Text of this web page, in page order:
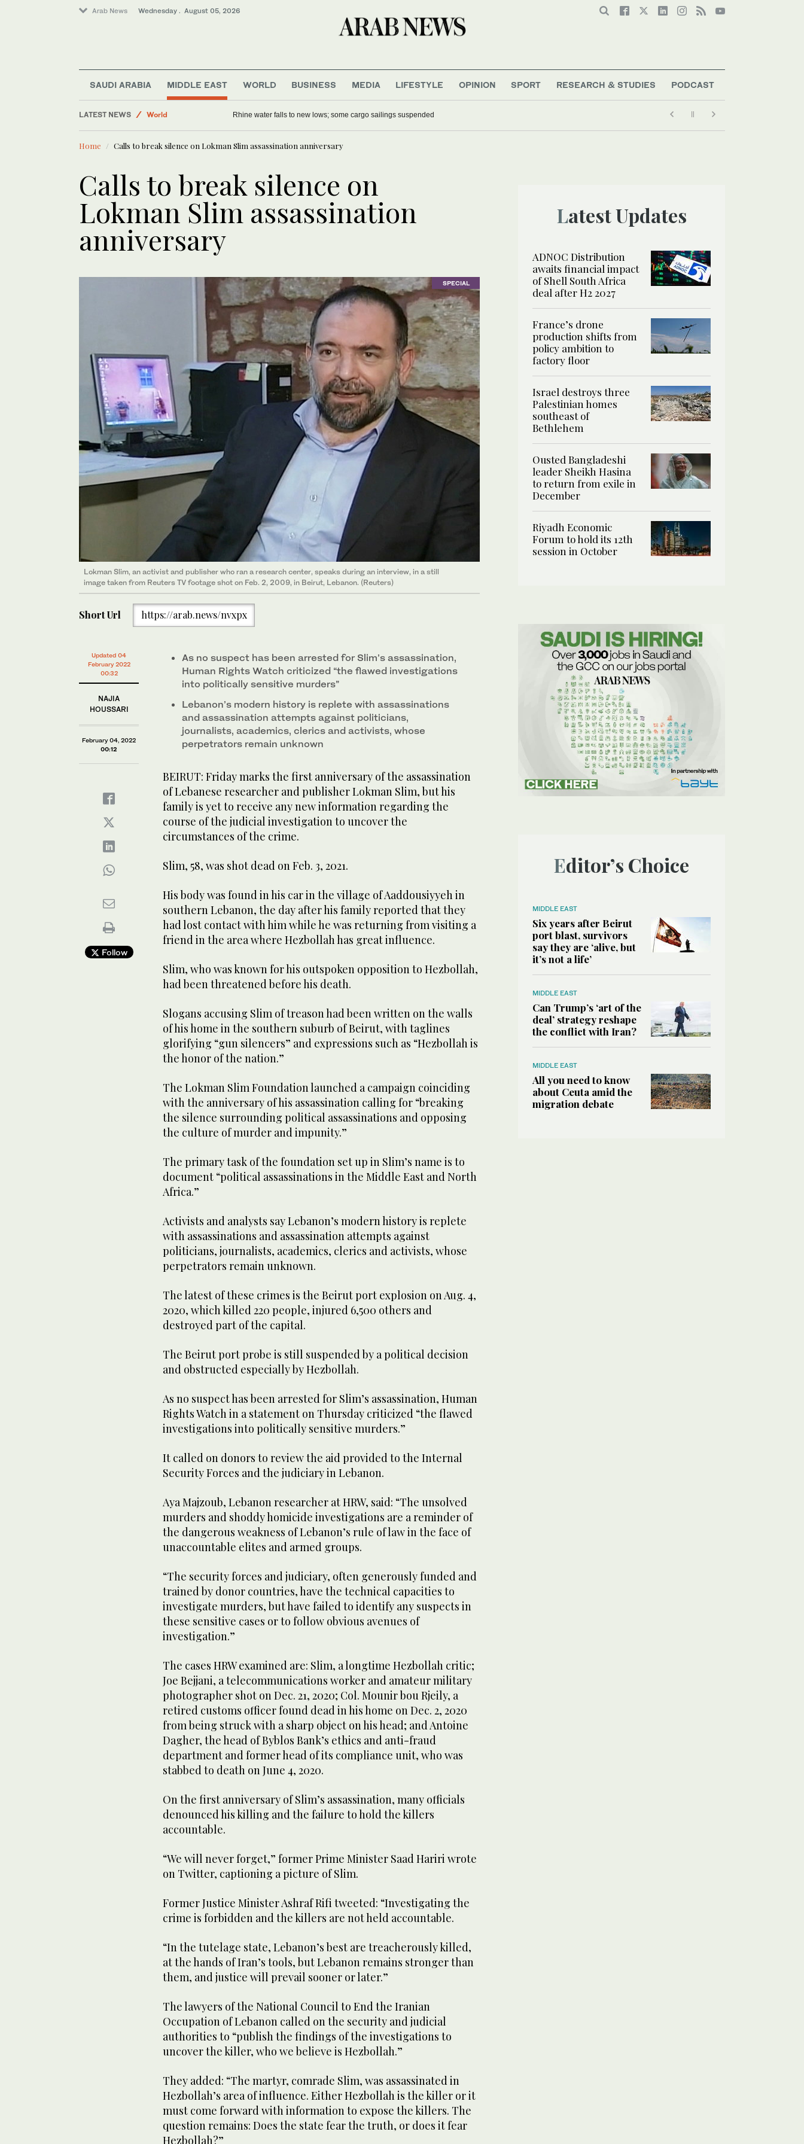
Arab News Wednesday . August 05, 2026
SAUDI ARABIA MIDDLE EAST WORLD BUSINESS MEDIA LIFESTYLE OPINION SPORT RESEARCH & STUDIES PODCAST
LATEST NEWS
Middle East
Saudi Arabia
World
Rhine water falls to new lows; some cargo sailings suspended
Home Calls to break silence on Lokman Slim assassination anniversary
Calls to break silence on
Lokman Slim assassination
anniversary
SPECIAL
Lokman Slim, an activist and publisher who ran a research center, speaks during an interview, in a still
image taken from Reuters TV footage shot on Feb. 2, 2009, in Beirut, Lebanon. (Reuters)
Short Url https://arab.news/nvxpx
Updated 04
February 2022
00:32
NAJIA
HOUSSARI
February 04, 2022
00:12
Follow
As no suspect has been arrested for Slim’s assassination,
Human Rights Watch criticized “the flawed investigations
into politically sensitive murders”
Lebanon’s modern history is replete with assassinations
and assassination attempts against politicians,
journalists, academics, clerics and activists, whose
perpetrators remain unknown
BEIRUT: Friday marks the first anniversary of the assassination
of Lebanese researcher and publisher Lokman Slim, but his
family is yet to receive any new information regarding the
course of the judicial investigation to uncover the
circumstances of the crime.
Slim, 58, was shot dead on Feb. 3, 2021.
His body was found in his car in the village of Aaddousiyyeh in
southern Lebanon, the day after his family reported that they
had lost contact with him while he was returning from visiting a
friend in the area where Hezbollah has great influence.
Slim, who was known for his outspoken opposition to Hezbollah,
had been threatened before his death.
Slogans accusing Slim of treason had been written on the walls
of his home in the southern suburb of Beirut, with taglines
glorifying “gun silencers” and expressions such as “Hezbollah is
the honor of the nation.”
The Lokman Slim Foundation launched a campaign coinciding
with the anniversary of his assassination calling for “breaking
the silence surrounding political assassinations and opposing
the culture of murder and impunity.”
The primary task of the foundation set up in Slim’s name is to
document “political assassinations in the Middle East and North
Africa.”
Activists and analysts say Lebanon’s modern history is replete
with assassinations and assassination attempts against
politicians, journalists, academics, clerics and activists, whose
perpetrators remain unknown.
The latest of these crimes is the Beirut port explosion on Aug. 4,
2020, which killed 220 people, injured 6,500 others and
destroyed part of the capital.
The Beirut port probe is still suspended by a political decision
and obstructed especially by Hezbollah.
As no suspect has been arrested for Slim’s assassination, Human
Rights Watch in a statement on Thursday criticized “the flawed
investigations into politically sensitive murders.”
It called on donors to review the aid provided to the Internal
Security Forces and the judiciary in Lebanon.
Aya Majzoub, Lebanon researcher at HRW, said: “The unsolved
murders and shoddy homicide investigations are a reminder of
the dangerous weakness of Lebanon’s rule of law in the face of
unaccountable elites and armed groups.
“The security forces and judiciary, often generously funded and
trained by donor countries, have the technical capacities to
investigate murders, but have failed to identify any suspects in
these sensitive cases or to follow obvious avenues of
investigation.”
The cases HRW examined are: Slim, a longtime Hezbollah critic;
Joe Bejjani, a telecommunications worker and amateur military
photographer shot on Dec. 21, 2020; Col. Mounir bou Rjeily, a
retired customs officer found dead in his home on Dec. 2, 2020
from being struck with a sharp object on his head; and Antoine
Dagher, the head of Byblos Bank’s ethics and anti-fraud
department and former head of its compliance unit, who was
stabbed to death on June 4, 2020.
On the first anniversary of Slim’s assassination, many officials
denounced his killing and the failure to hold the killers
accountable.
“We will never forget,” former Prime Minister Saad Hariri wrote
on Twitter, captioning a picture of Slim.
Former Justice Minister Ashraf Rifi tweeted: “Investigating the
crime is forbidden and the killers are not held accountable.
“In the tutelage state, Lebanon’s best are treacherously killed,
at the hands of Iran’s tools, but Lebanon remains stronger than
them, and justice will prevail sooner or later.”
The lawyers of the National Council to End the Iranian
Occupation of Lebanon called on the security and judicial
authorities to “publish the findings of the investigations to
uncover the killer, who we believe is Hezbollah.”
They added: “The martyr, comrade Slim, was assassinated in
Hezbollah’s area of influence. Either Hezbollah is the killer or it
must come forward with information to expose the killers. The
question remains: Does the state fear the truth, or does it fear
Hezbollah?”
Latest Updates
ADNOC Distribution
awaits financial impact
of Shell South Africa
deal after H2 2027
France’s drone
production shifts from
policy ambition to
factory floor
Israel destroys three
Palestinian homes
southeast of
Bethlehem
Ousted Bangladeshi
leader Sheikh Hasina
to return from exile in
December
Riyadh Economic
Forum to hold its 12th
session in October
Editor’s Choice
MIDDLE EAST
Six years after Beirut
port blast, survivors
say they are ‘alive, but
it’s not a life’
MIDDLE EAST
Can Trump’s ‘art of the
deal’ strategy reshape
the conflict with Iran?
MIDDLE EAST
All you need to know
about Ceuta amid the
migration debate